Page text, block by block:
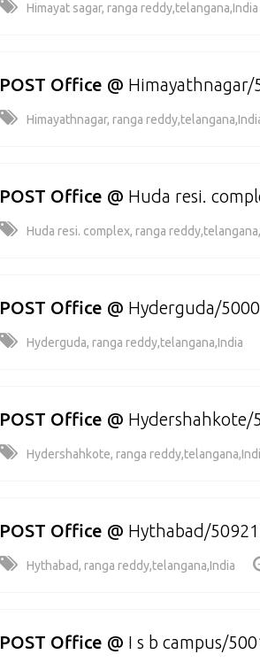
Himayat sagar, ranga reddy,telangana,India
POST Office @ Himayathnagar/
Himayathnagar, ranga
POST Office @ Huda resi.
Huda resi. complex, ranga
POST Office @ Hyderguda/
Hyderguda, ranga reddy,telangana,India
POST Office @ Hydershahkote/
Hydershahkote, ranga
POST Office @ Hythabad/
Hythabad, ranga reddy,telangana,India
POST Office @ I s b campus/